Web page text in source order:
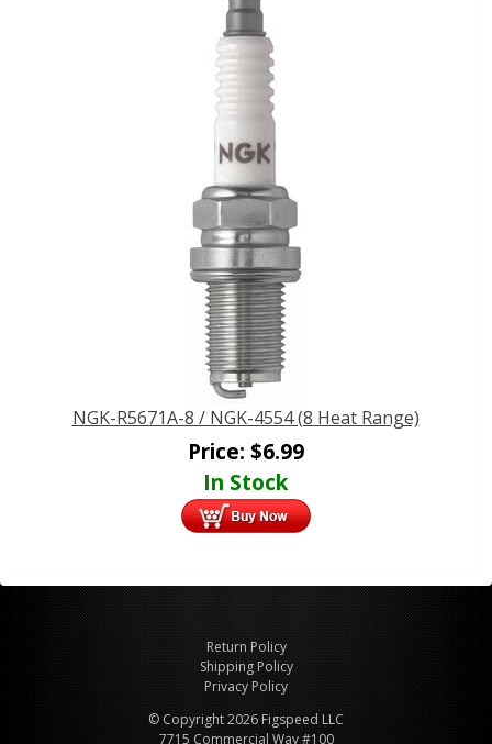
NGK-R5671A-8 / NGK-4554 (8 Heat Range)
Price: $6.99
In Stock
Return Policy
Shipping Policy
Privacy Policy
© Copyright 2026 Figspeed LLC
7715 Commercial Way #100